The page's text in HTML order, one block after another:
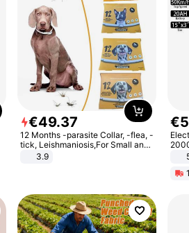
€49.37
12 Months -parasite Collar, -flea, -
tick, Leishmaniosis,For Small and
Medium Dogs
3.9
€